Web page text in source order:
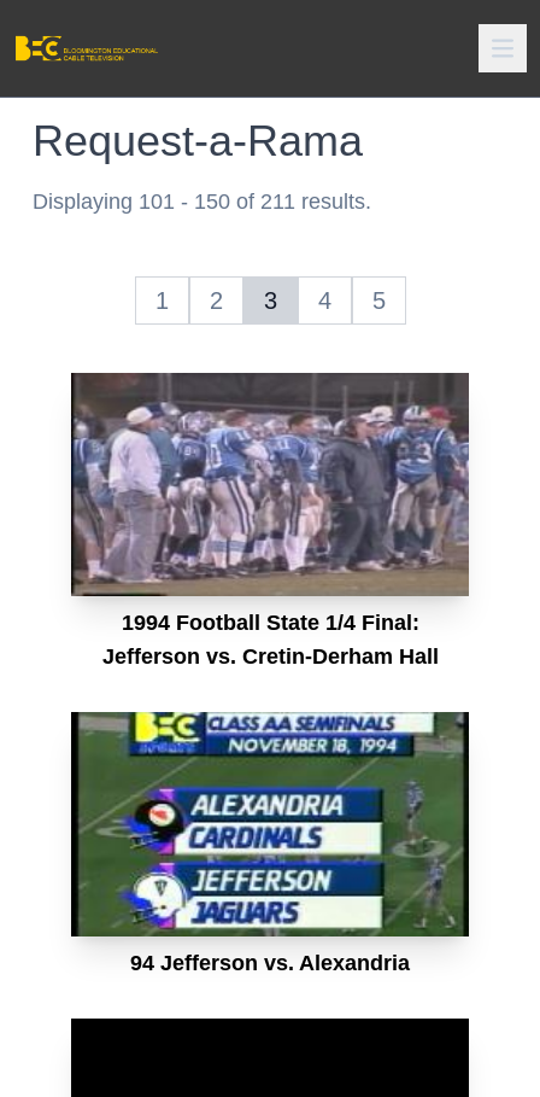
Request-a-Rama
Displaying 101 - 150 of 211 results.
1 2 3 4 5
1994 Football State 1/4 Final:
Jefferson vs. Cretin-Derham Hall
94 Jefferson vs. Alexandria